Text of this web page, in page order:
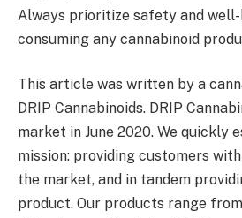
Always prioritize safety and
consuming any cannabinoid
This article was written by a
DRIP Cannabinoids. DRIP
market in June 2020. We quickly
mission: providing customers
the market, and in tandem
product. Our products range